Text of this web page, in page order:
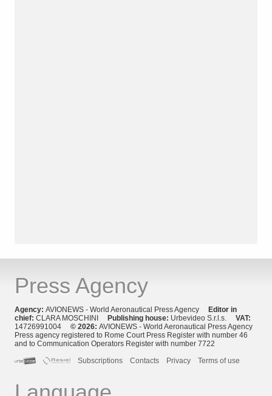
Press Agency
Agency: AVIONEWS - World Aeronautical Press Agency Editor in
chief: CLARA MOSCHINI Publishing house: Urbevideo S.r.l.s. VAT:
14726991004 © 2026: AVIONEWS - World Aeronautical Press Agency
Press agency registered to Rome Court Press Register with number 46
and to Communication Operators Register with number 7722
Subscriptions
Contacts Privacy Terms of use